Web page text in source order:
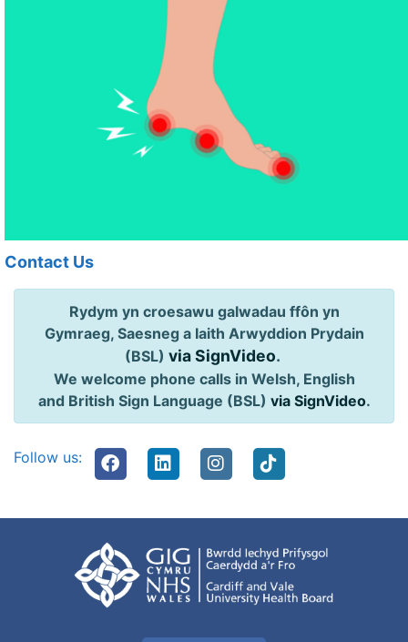
Contact Us
Rydym yn croesawu galwadau ffôn yn
Gymraeg, Saesneg a Iaith Arwyddion Prydain
(BSL) via SignVideo.
We welcome phone calls in Welsh, English
and British Sign Language (BSL) via SignVideo.
Follow us: